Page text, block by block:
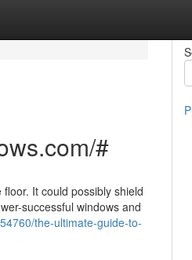
#
It could possibly shield
successful windows and
the-ultimate-guide-to-